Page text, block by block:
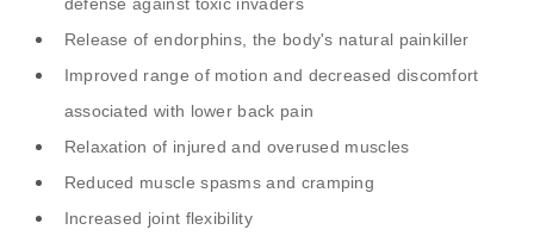
Release of endorphins, the body's natural painkiller
Improved range of motion and decreased discomfort
associated with lower back pain
Relaxation of injured and overused muscles
Reduced muscle spasms and cramping
Increased joint flexibility